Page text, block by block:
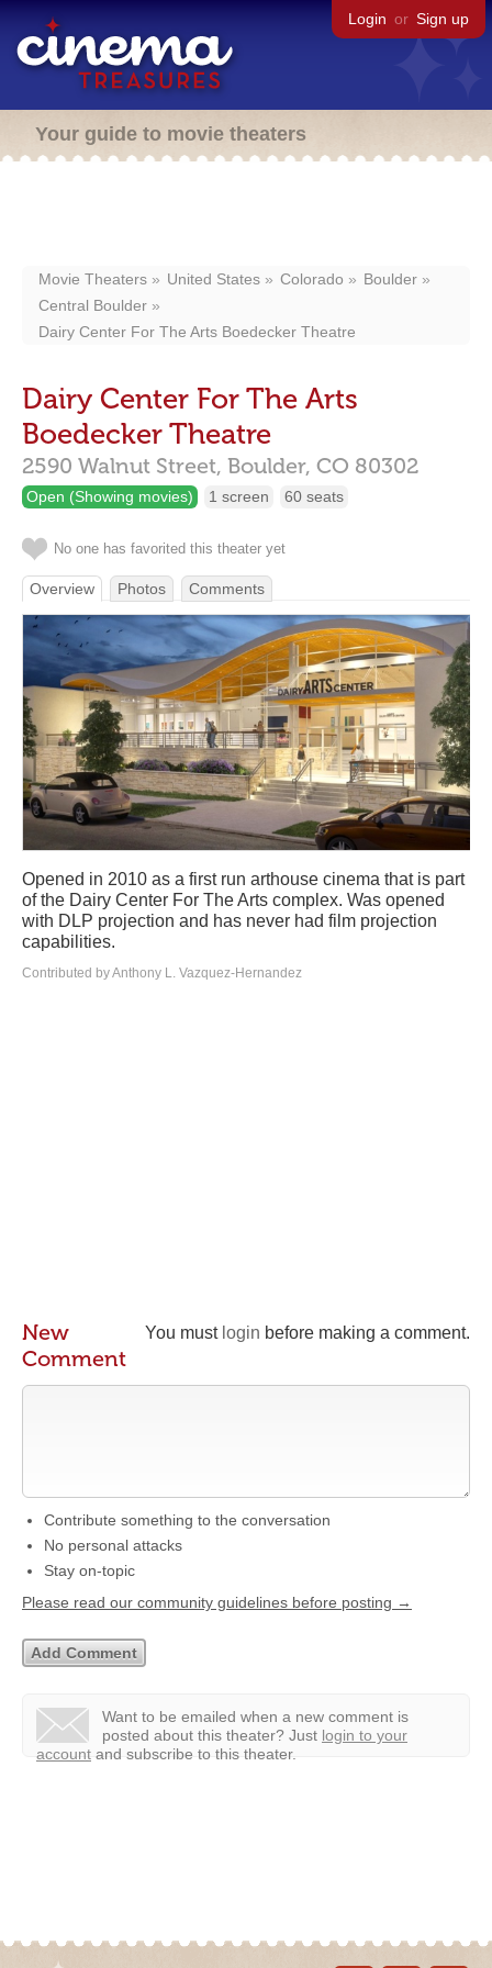
Login or Sign up
Your guide to movie theaters
Movie Theaters United States Colorado
Boulder
Central Boulder
Dairy Center For The Arts Boedecker Theatre
Dairy Center For The Arts
Boedecker Theatre
2590 Walnut Street, Boulder, CO 80302
Open (Showing movies) 1 screen 60 seats
No one has favorited this theater yet
Overview Photos Comments
Opened in 2010 as a first run arthouse cinema that is part
of the Dairy Center For The Arts complex. Was opened
with DLP projection and has never had film projection
capabilities.
Contributed by Anthony L. Vazquez-Hernandez
You must login before making a comment.
New
Comment
Contribute something to the conversation
No personal attacks
Stay on-topic
Please read our community guidelines before posting →
Want to be emailed when a new comment is
posted about this theater? Just login to your
account and subscribe to this theater.